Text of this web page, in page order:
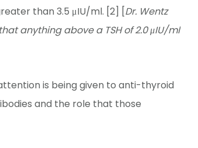
than 3.5 μIU/ml. [2] [Dr. Wentz
anything above a TSH of 2.0 μIU/ml
is being given to anti-thyroid
and the role that those